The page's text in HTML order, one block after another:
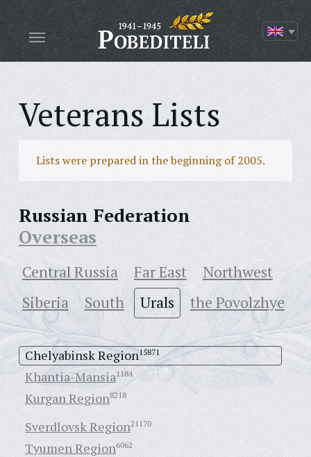
Veterans Lists
Lists were prepared in the beginning of 2005.
Russian Federation
Overseas
Central Russia Far East
Northwest
Siberia
South Urals the Povolzhye
Chelyabinsk Region15871
Khantia-Mansia1184
Kurgan Region8218
Sverdlovsk Region21170
Tyumen Region6062